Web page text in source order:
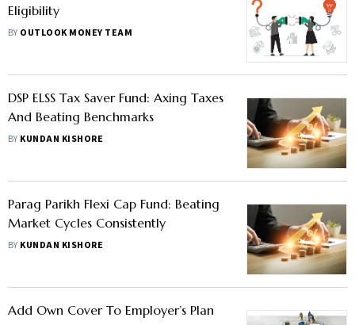
Eligibility
BY OUTLOOK MONEY TEAM
DSP ELSS Tax Saver Fund: Axing Taxes
And Beating Benchmarks
BY KUNDAN KISHORE
Parag Parikh Flexi Cap Fund: Beating
Market Cycles Consistently
BY KUNDAN KISHORE
Add Own Cover To Employer’s Plan